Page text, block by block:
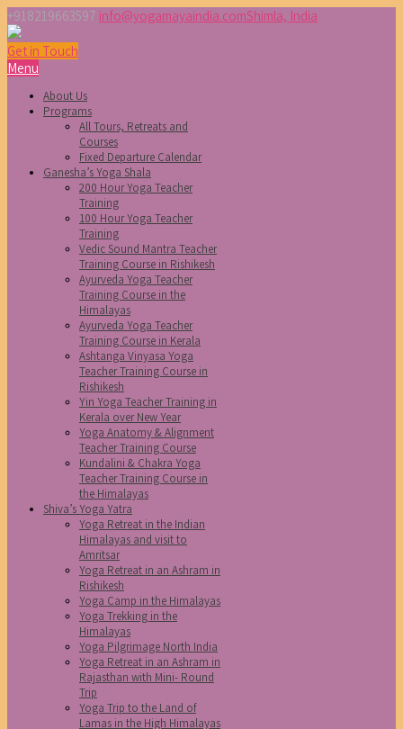
+918219663597 info@yogamayaindia.comShimla, India
Get in Touch
Menu
About Us
Programs
All Tours, Retreats and
Courses
Fixed Departure Calendar
Ganesha’s Yoga Shala
200 Hour Yoga Teacher
Training
100 Hour Yoga Teacher
Training
Vedic Sound Mantra Teacher
Training Course in Rishikesh
Ayurveda Yoga Teacher
Training Course in the
Himalayas
Ayurveda Yoga Teacher
Training Course in Kerala
Ashtanga Vinyasa Yoga
Teacher Training Course in
Rishikesh
Yin Yoga Teacher Training in
Kerala over New Year
Yoga Anatomy & Alignment
Teacher Training Course
Kundalini & Chakra Yoga
Teacher Training Course in
the Himalayas
Shiva’s Yoga Yatra
Yoga Retreat in the Indian
Himalayas and visit to
Amritsar
Yoga Retreat in an Ashram in
Rishikesh
Yoga Camp in the Himalayas
Yoga Trekking in the
Himalayas
Yoga Pilgrimage North India
Yoga Retreat in an Ashram in
Rajasthan with Mini- Round
Trip
Yoga Trip to the Land of
Lamas in the High Himalayas